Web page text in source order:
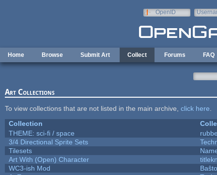
OpenID
Home Browse Submit Art Collect Forums FAQ
Art Collections
To view collections that are not listed in the main archive, click here
Collection
THEME: sci-fi / space
3/4 Directional Sprite Sets
Tilesets
Art With (Open) Character
WC3-ish Mod
Baŝto